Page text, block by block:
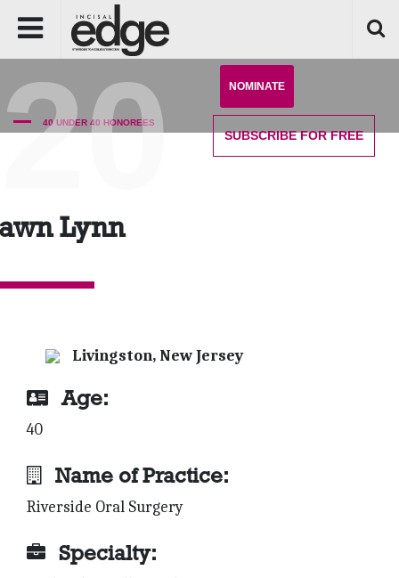
NOMINATE
SUBSCRIBEFOR FREE
40 UNDER 40 HONOREES
Lynn
Livingston, New Jersey
Age:
40
Name of Practice:
Riverside Oral Surgery
Specialty: